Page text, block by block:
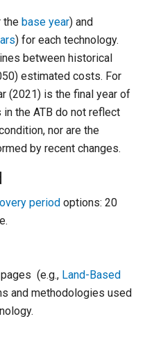
the base year) and
) for each technology.
between historical
estimated costs. For
(2021) is the final year of
the ATB do not reflect
nor are the
by recent changes.
period options: 20
(e.g., Land-Based
and methodologies used